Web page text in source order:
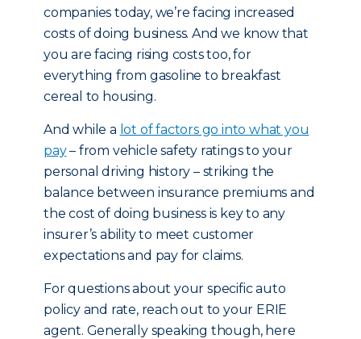
companies today, we’re facing increased
costs of doing business. And we know that
you are facing rising costs too, for
everything from gasoline to breakfast
cereal to housing.
And while a lot of factors go into what you
pay– from vehicle safety ratings to your
personal driving history – striking the
balance between insurance premiums and
the cost of doing business is key to any
insurer’s ability to meet customer
expectations and pay for claims.
For questions about your specific auto
policy and rate, reach out to your ERIE
agent. Generally speaking though, here